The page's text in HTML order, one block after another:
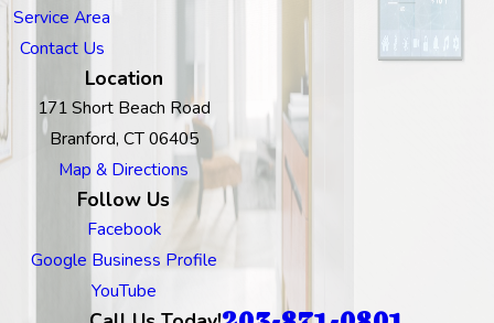
Service Area
Contact Us
Location
171 Short Beach Road
Branford, CT 06405
Map & Directions
Follow Us
Facebook
Google Business Profile
YouTube